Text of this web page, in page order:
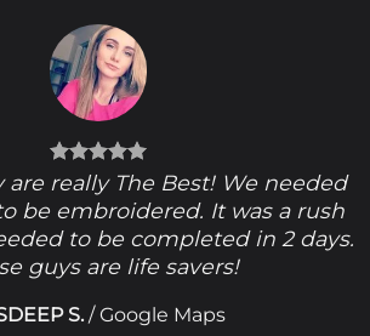
are really The Best! We needed
be embroidered. It was a rush
to be completed in 2 days.
guys are life savers!
S. /Google Maps